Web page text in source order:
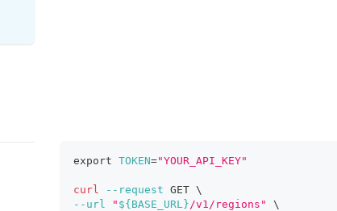
export TOKEN="YOUR_API_KEY"
curl --request GET \
--url
" ${BASE_URL} /v1/regions"
\